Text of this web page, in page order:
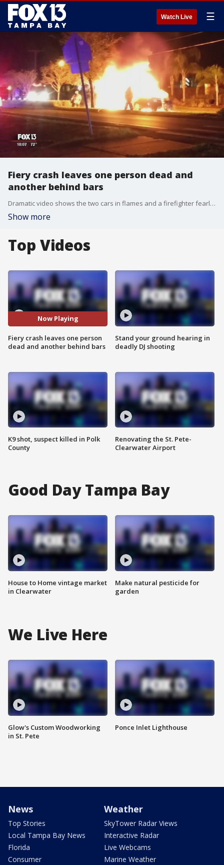
Watch Live ☰
Fiery crash leaves one person dead and
another behind bars
Dramatic video shows the two cars in flames and a firefighter fearlessly fighting the blaze after crash leaves one person dead and another behind bars.
Show more
Top Videos
Now Playing
Fiery crash leaves one person
dead and another behind bars
K9 shot, suspect killed in Polk
County
Stand your ground hearing in
deadly DJ shooting
Renovating the St. Pete-
Clearwater Airport
Good Day Tampa Bay
House to Home vintage market
in Clearwater
Make natural pesticide for
garden
We Live Here
Glow's Custom Woodworking
in St. Pete
Ponce Inlet Lighthouse
News
Top Stories
Local Tampa Bay News
Florida
Consumer
Weather
SkyTower Radar Views
Interactive Radar
Live Webcams
Marine Weather